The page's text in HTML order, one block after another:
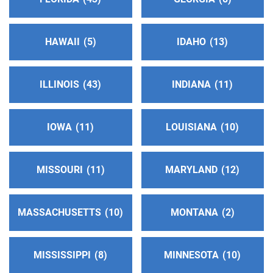
Mount Vernon , New York
https://aacdhseny49.org/
District 314(17.77 miles)
https://aacdhseny49.org/
Rockland County Intergroup(22.88 miles)
West Nyack , New York
http://www.rocklandnyaa.org
Helpline:(845) 352-1112
HAWAII 5 IDAHO 13
ILLINOIS 43 INDIANA 11
IOWA 11 LOUISIANA 10
MISSOURI 11 MARYLAND 12
MASSACHUSETTS 10 MONTANA 2
MISSISSIPPI 8 MINNESOTA 10